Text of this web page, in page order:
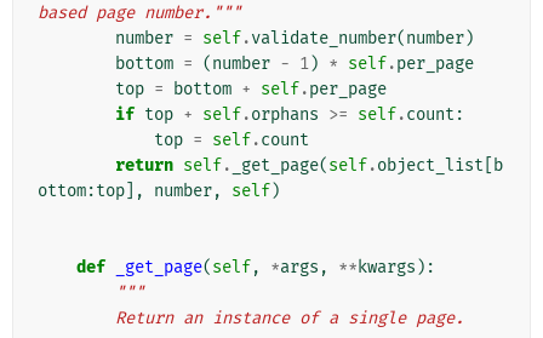
based page number."""
number = self.validate_number(number)
bottom = (number - 1) * self.per_page
top = bottom + self.per_page
if top + self.orphans >= self.count :
top = self.count
return self. _get_page(self.object_list
b
ottom:top ], number, self)
def _get_page(self, *args , ** kwargs ):
"""
        Return an instance of a single page.